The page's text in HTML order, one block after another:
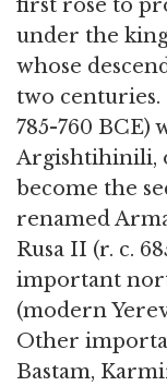
first rose to
under the
whose
two centuries.
785-760 BCE)
Argishtihinili,
become the
renamed
Rusa II (r. c.
important
(modern
Other
Bastam,